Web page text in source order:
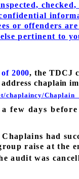
or offenders
pertinent to
2000, the TDCJ
chaplain
chaplaincy/
few days
Chaplains had
raise at the
audit was